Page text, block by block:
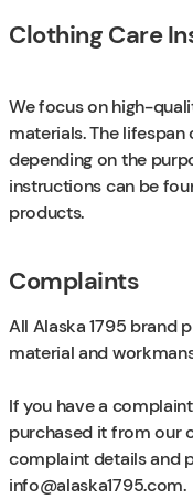
Clothing Care
We focus on high-
materials. The
depending on the
instructions can be
products.
Complaints
All Alaska 1795 brand
material and
If you have a
purchased it from our
complaint details and
info@alaska1795.com.